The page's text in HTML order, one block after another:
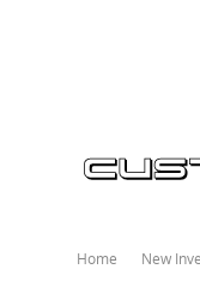
Home New